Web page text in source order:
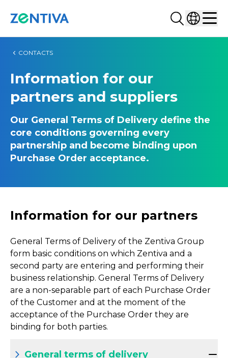
Search...
Select
CONTACTS
Information for our
partners and suppliers
Our General Terms of Delivery define the
core conditions governing every
partnership and become binding upon
Purchase Order acceptance.
Information for our partners
General Terms of Delivery of the Zentiva Group
form basic conditions on which Zentiva and a
second party are entering and performing their
business relationship. General Terms of Delivery
are a non-separable part of each Purchase Order
of the Customer and at the moment of the
acceptance of the Purchase Order they are
binding for both parties.
General terms of delivery